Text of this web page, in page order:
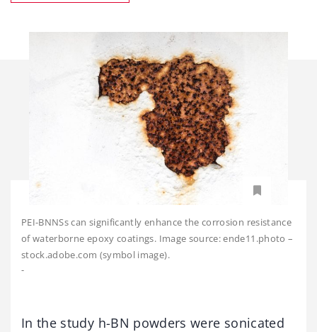
PEI-BNNSs can significantly enhance the corrosion resistance
of waterborne epoxy coatings. Image source: ende11.photo –
stock.adobe.com (symbol image).
-
In the study h-BN powders were sonicated